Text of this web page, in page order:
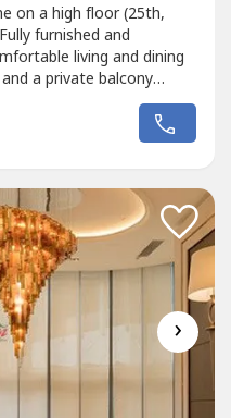
on a high floor (25th,
furnished and
living and dining
a private balcony
2 Bedrooms, 2
furnished, move-in ready-
Tower unit- Private
›